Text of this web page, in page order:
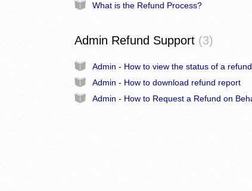
What is the Refund Process?
Admin Refund Support 3
Admin - How to view the status of a refund
Admin - How to download refund report